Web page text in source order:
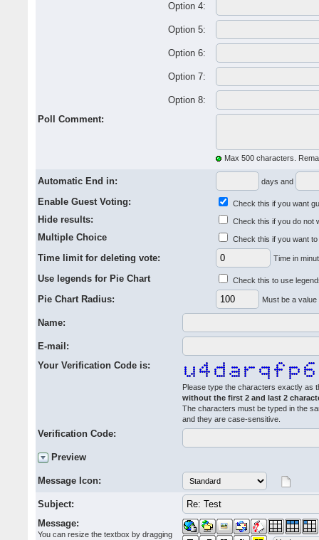
Option 4:
Option 5:
Option 6:
Option 7:
Option 8:
Poll Comment:
Max 500 characters.
Automatic End in: days and
Enable Guest Voting: Check this if you want
Hide results: Check this if you do not
Multiple Choice Check this if you want
Time limit for deleting vote: Time in
Use legends for Pie Chart Check this to use
Pie Chart Radius: Must be a
Name:
E-mail:
Your Verification Code is:
Please type the characters exactly as
without the first 2 and last 2
The characters must be typed in the
and they are case-sensitive.
Verification Code:
Preview
Message Icon:
Subject:
Message:
You can resize the textbox by dragging